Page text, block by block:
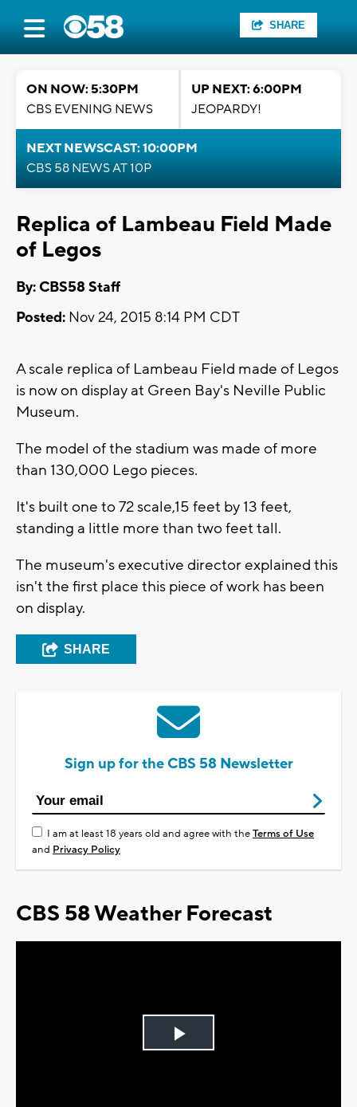
SHARE
ON NOW: 5:30PM
CBS EVENING NEWS
UP NEXT: 6:00PM
JEOPARDY!
NEXT NEWSCAST: 10:00PM
CBS 58 NEWS AT 10P
Replica of Lambeau Field Made
of Legos
By: CBS58 Staff
Posted: Nov 24, 2015 8:14 PM CDT
A scale replica of Lambeau Field made of Legos
is now on display at Green Bay's Neville Public
Museum.
The model of the stadium was made of more
than 130,000 Lego pieces.
It's built one to 72 scale,15 feet by 13 feet,
standing a little more than two feet tall.
The museum's executive director explained this
isn't the first place this piece of work has been
on display.
SHARE
Sign up for the CBS 58 Newsletter
I am at least 18 years old and agree with theTerms of Use
and Privacy Policy
CBS 58 Weather Forecast
Play